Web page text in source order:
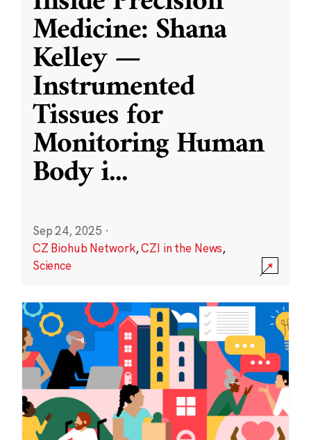
Medicine: Shana
Kelley —
Instrumented
Tissues for
Monitoring Human
Body i...
Sep 24, 2025 ·
CZ Biohub Network,CZI in the News,
Science